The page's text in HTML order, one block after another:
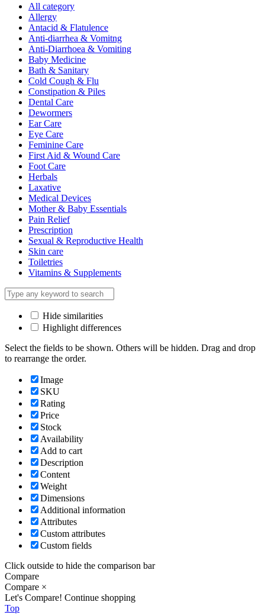
All category
Allergy
Antacid & Flatulence
Anti-diarrhea & Vomitng
Anti-Diarrhoea & Vomiting
Baby Medicine
Bath & Sanitary
Cold Cough & Flu
Constipation & Piles
Dental Care
Dewormers
Ear Care
Eye Care
Feminine Care
First Aid & Wound Care
Foot Care
Herbals
Laxative
Medical Devices
Mother & Baby Essentials
Pain Relief
Prescription
Sexual & Reproductive Health
Skin care
Toiletries
Vitamins & Supplements
Hide similarities
Highlight differences
Select the fields to be shown. Others will be hidden. Drag and drop
to rearrange the order.
Image
SKU
Rating
Price
Stock
Availability
Add to cart
Description
Content
Weight
Dimensions
Additional information
Attributes
Custom attributes
Custom fields
Click outside to hide the comparison bar
Compare
Compare ×
Let's Compare! Continue shopping
Top